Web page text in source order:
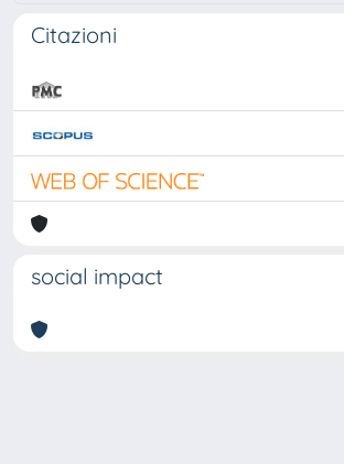
Citazioni
social impact